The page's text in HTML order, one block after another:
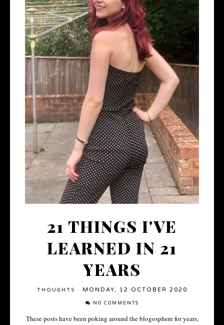
21 THINGS I'VE
LEARNED IN 21
YEARS
THOUGHTS · MONDAY, 12 OCTOBER 2020
NO COMMENTS
These posts have been poking around the blogosphere for years,